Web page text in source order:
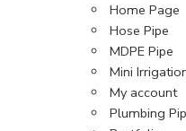
Home Page
Hose Pipe
MDPE Pipe
Mini
My account
Plumbing